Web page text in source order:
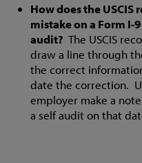
How does the
mistake on a Form I-
audit? The USCIS
draw a line through
the correct
date the correction.
employer make a
a self audit on that